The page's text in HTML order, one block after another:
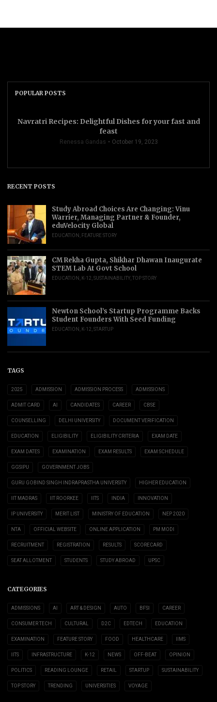
POPULAR POSTS
Navratri Recipes: Delightful Dishes for your fast and
feast
Renessa Gandas October 19, 2023
RECENT POSTS
Study Abroad Choices Are Changing: Vinu
Warrier, Managing Partner & Founder,
eduVelocity Global
EDUCATION FEATURE STORY
CM Rekha Gupta, Shikhar Dhawan Inaugurate
STEM Lab At Govt School
EDUCATION K-12 SUSTAINABILITY TOP STORY
Newton School’s Startup Programme Backs
Student Founders With Seed Funding
EDUCATION K-12 STARTUP
TAGS
2025 ADMISSION ADMISSION PROCESS ADMISSIONS
ADMIT CARD AI CANDIDATES CAREER CBSE
COUNSELLING DELHI UNIVERSITY DOCUMENT VERIFICATION
EDUCATION ELIGIBILITY ELIGIBILITY CRITERIA EXAM DATE
EXAM DATES EXAMINATION EXAM RESULTS EXAM SCHEDULE
GGSIPU GOVERNMENT JOBS
GURU GOBIND SINGH INDRAPRASTHA UNIVERSITY HIGHER EDUCATION
IIT MADRAS IIT ROORKEE IITS INDIA INNOVATION
IP UNIVERSITY MERIT LIST MINISTRY OF EDUCATION NEP 2020
NTA OFFICIAL WEBSITE ONLINE APPLICATION PM MODI
RECRUITMENT REGISTRATION RESULTS SCORECARD
SEAT ALLOTMENT STUDENTS STUDY ABROAD UPSC
CATEGORIES
ADMISSIONS AI ART & DESIGN AUTO BFSI CAREER
CONSUMER TECH CULTURAL D2C EDTECH EDUCATION
EXAMINATION FEATURE STORY FOOD HEALTHCARE IIMS
IITS INFRASTRUCTURE K-12 NEWS OFF-BEAT OPINION
POLITICS READING LOUNGE RETAIL STARTUP SUSTAINABILITY
TOP STORY TRENDING UNIVERSITIES VOYAGE